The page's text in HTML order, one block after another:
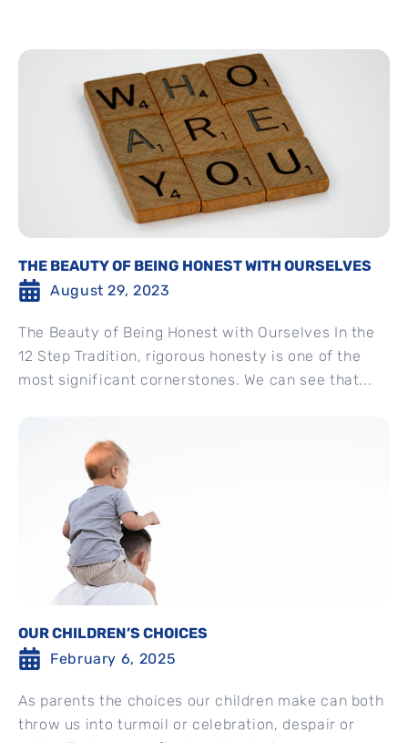
THE BEAUTY OF BEING HONEST WITH OURSELVES
August 29, 2023
The Beauty of Being Honest with Ourselves In the
12 Step Tradition, rigorous honesty is one of the
most significant cornerstones. We can see that...
OUR CHILDREN’S CHOICES
February 6, 2025
As parents the choices our children make can both
throw us into turmoil or celebration, despair or